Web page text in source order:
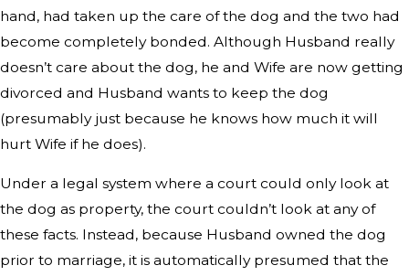
hand, had taken up the care of the dog and the two had
become completely bonded. Although Husband really
doesn’t care about the dog, he and Wife are now getting
divorced and Husband wants to keep the dog
(presumably just because he knows how much it will
hurt Wife if he does).
Under a legal system where a court could only look at
the dog as property, the court couldn’t look at any of
these facts. Instead, because Husband owned the dog
prior to marriage, it is automatically presumed that the